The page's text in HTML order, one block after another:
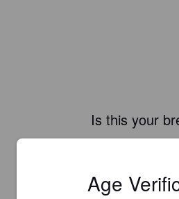
Is this your
Register your brewery forFREEand
REGISTER YOUR
Age